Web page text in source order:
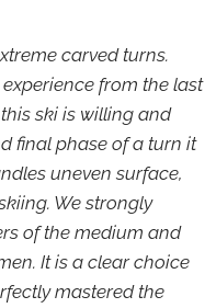
carved turns.
from the last
ski is willing and
final phase of a turn it
uneven surface,
We strongly
of the medium and
It is a clear choice
mastered the